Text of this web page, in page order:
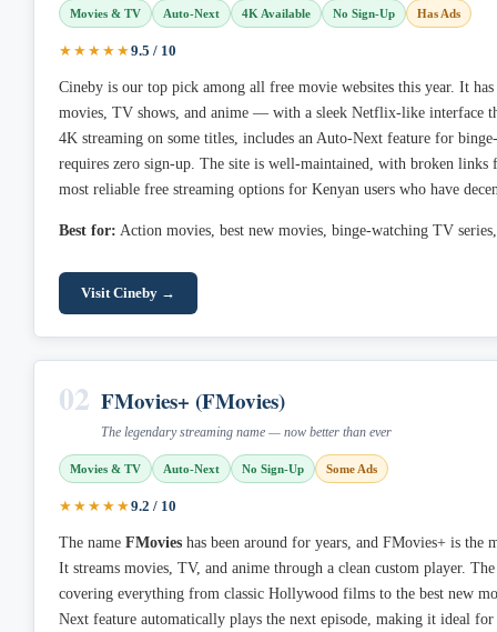
Movies & TV Auto-Next 4K Available No Sign-Up Has Ads
★★★★★9.5 / 10
Cineby is our top pick among all free movie websites this year. It has
movies, TV shows, and anime — with a sleek Netflix-like interface
4K streaming on some titles, includes an Auto-Next feature for
requires zero sign-up. The site is well-maintained, with broken
most reliable free streaming options for Kenyan users who have
Best for: Action movies, best new movies, binge-watching TV
Visit Cineby →
02 FMovies+ (FMovies)
The legendary streaming name — now better than ever
Movies & TV Auto-Next No Sign-Up Some Ads
★★★★★9.2 / 10
The name FMovies has been around for years, and FMovies+ is the
It streams movies, TV, and anime through a clean custom player.
covering everything from classic Hollywood films to the best new
Next feature automatically plays the next episode, making it ideal